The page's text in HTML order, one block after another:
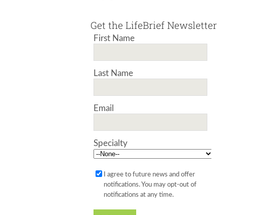
Get the LifeBrief Newsletter